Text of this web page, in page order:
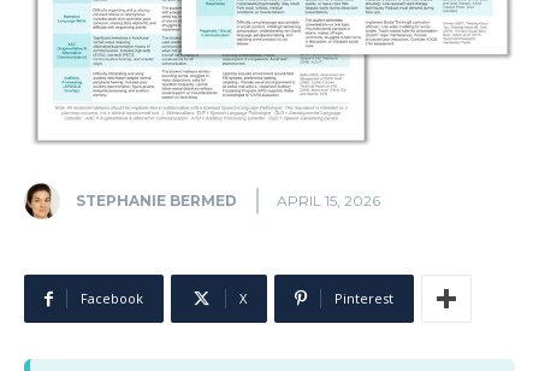
STEPHANIE BERMED APRIL 15, 2026
Facebook X Pinterest